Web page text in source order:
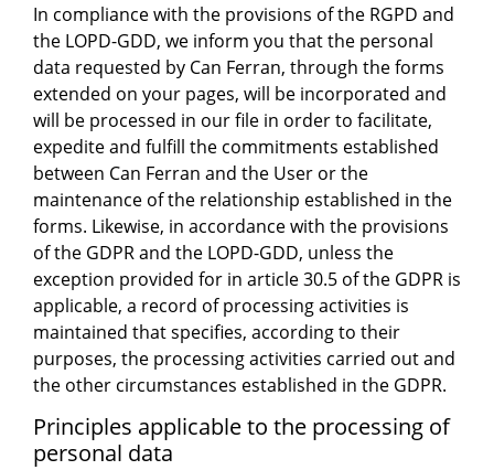
In compliance with the provisions of the RGPD and
the LOPD-GDD, we inform you that the personal
data requested by Can Ferran, through the forms
extended on your pages, will be incorporated and
will be processed in our file in order to facilitate,
expedite and fulfill the commitments established
between Can Ferran and the User or the
maintenance of the relationship established in the
forms. Likewise, in accordance with the provisions
of the GDPR and the LOPD-GDD, unless the
exception provided for in article 30.5 of the GDPR is
applicable, a record of processing activities is
maintained that specifies, according to their
purposes, the processing activities carried out and
the other circumstances established in the GDPR.
Principles applicable to the processing of
personal data